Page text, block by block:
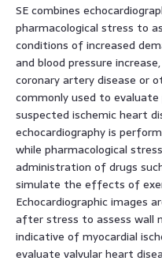
SE combines
pharmacological stress to
conditions of increased
and blood pressure
coronary artery disease or
commonly used to
suspected ischemic heart
echocardiography is
while pharmacological
administration of drugs
simulate the effects of
Echocardiographic images
after stress to assess wall
indicative of myocardial
evaluate valvular heart